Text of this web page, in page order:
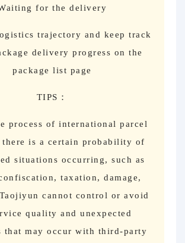
for the delivery
trajectory and keep track
delivery progress on the
package list page
TIPS：
process of international parcel
is a certain probability of
situations occurring, such as
taxation, damage,
cannot control or avoid
quality and unexpected
that may occur with third-party